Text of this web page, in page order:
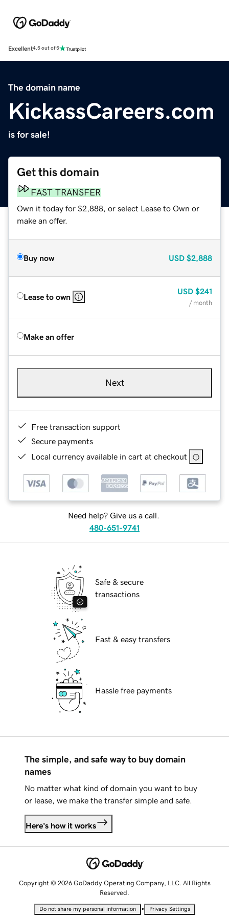
Excellent4.5 out of 5
The domain name
KickassCareers.com
is for sale!
Get this domain
FAST TRANSFER
Own it today for $2,888, or select Lease to Own or
make an offer.
Buy now USD $2,888
Lease to own
USD $241
/ month
Make an offer
Next
Free transaction support
Secure payments
Local currency available in cart at checkout
Need help? Give us a call.
480-651-9741
Safe & secure
transactions
Fast & easy transfers
Hassle free payments
The simple, and safe way to buy domain
names
No matter what kind of domain you want to buy
or lease, we make the transfer simple and safe.
Here's how it works
Copyright © 2026 GoDaddy Operating Company, LLC. All Rights
Reserved.
Do not share my personal information • Privacy Settings